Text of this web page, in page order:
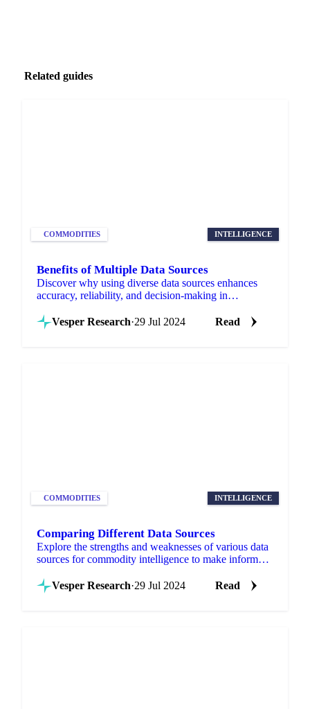
Related guides
COMMODITIES INTELLIGENCE
Benefits of Multiple Data Sources
Discover why using diverse data sources enhances
accuracy, reliability, and decision-making in
Vesper Research·29 Jul 2024 Read
COMMODITIES INTELLIGENCE
Comparing Different Data Sources
Explore the strengths and weaknesses of various data
sources for commodity intelligence to make informed
Vesper Research·29 Jul 2024 Read